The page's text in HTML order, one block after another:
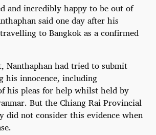
and incredibly happy to be out of
said one day after his
to Bangkok as a confirmed
Nanthaphan had tried to submit
his innocence, including
his pleas for help whilst held by
But the Chiang Rai Provincial
did not consider this evidence when